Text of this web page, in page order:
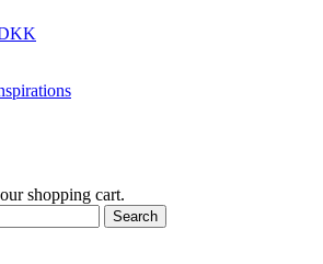
shopping cart.
Search